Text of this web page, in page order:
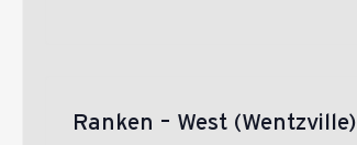
Ranken – West (Wentzville)